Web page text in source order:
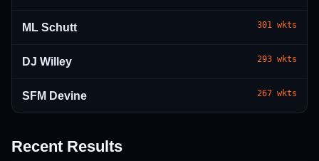
ML Schutt 301 wkts
DJ Willey 293 wkts
SFM Devine 267 wkts
Recent Results